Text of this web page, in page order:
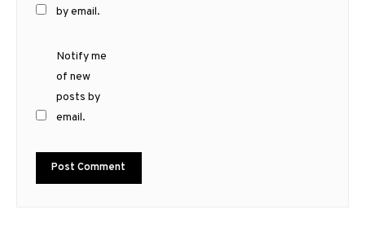
by email.
Notify me
of new
posts by
email.